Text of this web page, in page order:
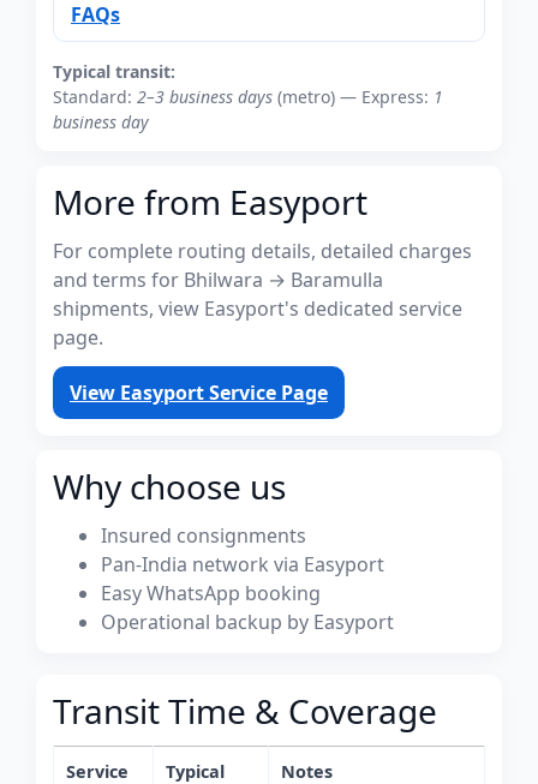
FAQs
Typical transit:
Standard: 2–3 business days (metro) — Express: 1
business day
More from Easyport
For complete routing details, detailed charges
and terms for Bhilwara → Baramulla
shipments, view Easyport's dedicated service
page.
View Easyport Service Page
Why choose us
Insured consignments
Pan-India network via Easyport
Easy WhatsApp booking
Operational backup by Easyport
Transit Time & Coverage
Service
Typical
Notes